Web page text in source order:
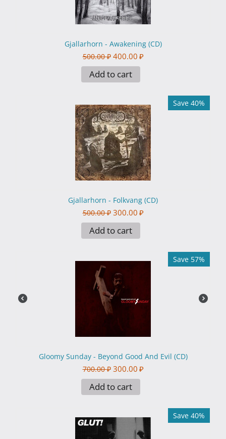
Gjallarhorn - Awakening (CD)
500.00 ₽ 400.00 ₽
Add to cart
Save 40%
Gjallarhorn - Folkvang (CD)
500.00 ₽ 300.00 ₽
Add to cart
Save 57%
Gloomy Sunday - Beyond Good And Evil (CD)
700.00 ₽ 300.00 ₽
Add to cart
Save 40%